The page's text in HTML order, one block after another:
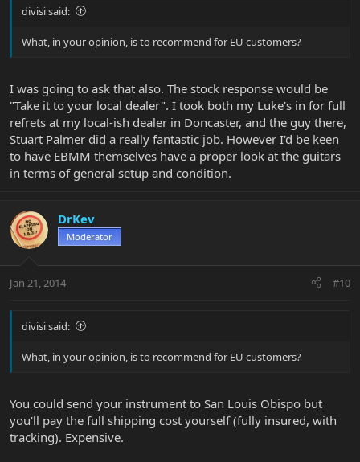
divisi said:
What, in your opinion, is to recommend for EU customers?
I was going to ask that also. The stock response would be
"Take it to your local dealer". I took both my Luke's in for full
refrets at my local-ish dealer in Doncaster, and the guy there,
Stuart Palmer did a really fantastic job. However I'd be keen
to have EBMM themselves have a proper look at the guitars
in terms of general setup and condition.
DrKev
Moderator
Jan 21, 2014 #10
divisi said:
What, in your opinion, is to recommend for EU customers?
You could send your instrument to San Louis Obispo but
you'll pay the full shipping cost yourself (fully insured, with
tracking). Expensive.